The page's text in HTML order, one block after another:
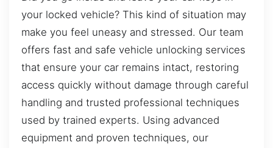
your locked vehicle? This kind of situation may
make you feel uneasy and stressed. Our team
offers fast and safe vehicle unlocking services
that ensure your car remains intact, restoring
access quickly without damage through careful
handling and trusted professional techniques
used by trained experts. Using advanced
equipment and proven techniques, our